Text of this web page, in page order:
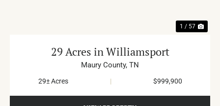
1 / 57
29 Acres in Williamsport
Maury County, TN
29± Acres | $999,900